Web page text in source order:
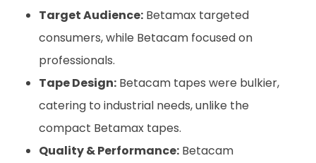
Target Audience: Betamax targeted
consumers, while Betacam focused on
professionals.
Tape Design: Betacam tapes were bulkier,
catering to industrial needs, unlike the
compact Betamax tapes.
Quality & Performance: Betacam